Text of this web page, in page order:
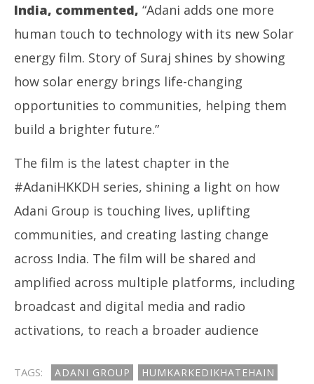
India, commented, “Adani adds one more
human touch to technology with its new Solar
energy film. Story of Suraj shines by showing
how solar energy brings life-changing
opportunities to communities, helping them
build a brighter future.”
The film is the latest chapter in the
#AdaniHKKDH series, shining a light on how
Adani Group is touching lives, uplifting
communities, and creating lasting change
across India. The film will be shared and
amplified across multiple platforms, including
broadcast and digital media and radio
activations, to reach a broader audience
TAGS: ADANI GROUP
HUMKARKEDIKHATEHAIN